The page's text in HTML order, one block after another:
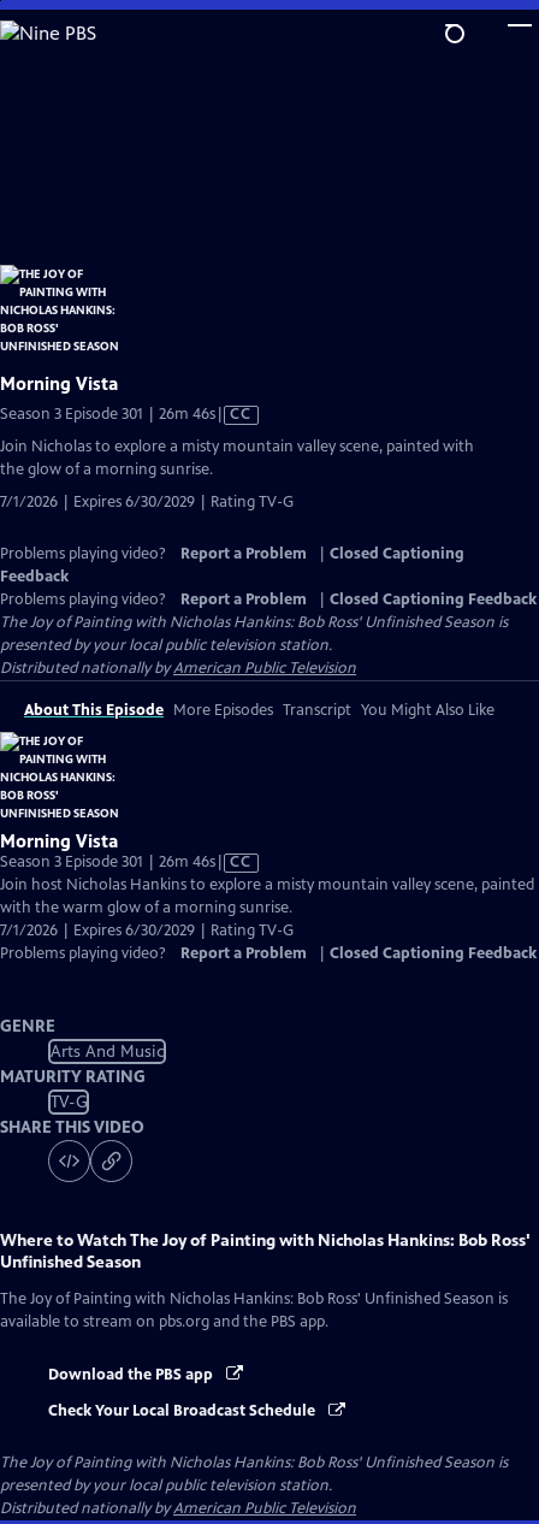
Skip
to
Morning Vista
Season 3 Episode 301 | 26m 46sVideo
Closed
CC
Join Nicholas to explore a misty mountain valley scene, painted with
the glow of a morning sunrise.
7/1/2026 | Expires 6/30/2029 | Rating TV-G
Problems playing video? Report a Problem
Closed Captioning
Feedback
Problems playing video?
Report a Problem
Closed Captioning Feedback
The Joy of Painting with Nicholas Hankins: Bob Ross' Unfinished Season is
presented by your local public television station.
Distributed nationally byAmerican Public Television
About This Episode More Episodes Transcript You Might Also Like
Morning Vista
Season 3 Episode 301 | 26m 46sVideo
has
Closed
Captions
CC
Join host Nicholas Hankins to explore a misty mountain valley scene, painted
with the warm glow of a morning sunrise.
7/1/2026 | Expires 6/30/2029 | Rating TV-G
Problems playing video?
Report a Problem Closed Captioning Feedback
GENRE
Arts And Music
MATURITY RATING
TV-G
SHARE THIS VIDEO
Where to WatchThe Joy of Painting with Nicholas Hankins: Bob Ross'
Unfinished Season
The Joy of Painting with Nicholas Hankins: Bob Ross' Unfinished Season is
available to stream on pbs.org and the PBS app.
Download the PBS app
Check Your Local Broadcast Schedule
The Joy of Painting with Nicholas Hankins: Bob Ross' Unfinished Season is
presented by your local public television station.
Distributed nationally byAmerican Public Television